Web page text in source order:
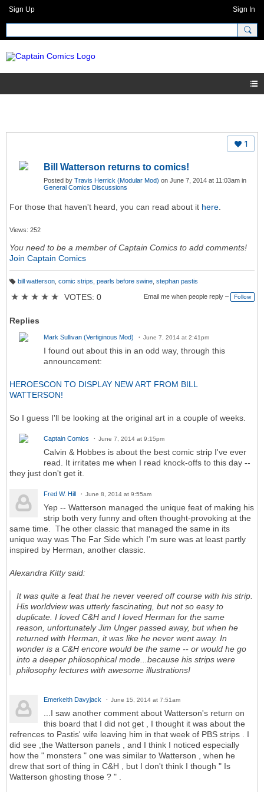
Sign Up Sign In
1
Bill Watterson returns to comics!
Posted by Travis Herrick (Modular Mod) on June 7, 2014 at 11:03am in
General Comics Discussions
For those that haven't heard, you can read about it here.
Views: 252
You need to be a member of Captain Comics to add comments!
Join Captain Comics
g
bill watterson, comic strips pearls before swine, stephan pastis
★ ★ ★ ★ ★ VOTES: 0 Email me when people reply – Follow
Replies
Mark Sullivan (Vertiginous Mod) June 7, 2014 at 2:41pm
I found out about this in an odd way, through this
announcement:
HEROESCON TO DISPLAY NEW ART FROM BILL
WATTERSON!
So I guess I'll be looking at the original art in a couple of weeks.
Captain Comics June 7, 2014 at 9:15pm
Calvin & Hobbes is about the best comic strip I've ever
read. It irritates me when I read knock-offs to this day --
they just don't get it.
Fred W. Hill June 8, 2014 at 9:55am
Yep -- Watterson managed the unique feat of making his
strip both very funny and often thought-provoking at the
same time. The other classic that managed the same in its
unique way was The Far Side which I'm sure was at least partly
inspired by Herman, another classic.
Alexandra Kitty said:
It was quite a feat that he never veered off course with his strip.
His worldview was utterly fascinating, but not so easy to
duplicate. I loved C&H and I loved Herman for the same
reason, unfortunately Jim Unger passed away, but when he
returned with Herman, it was like he never went away. In
wonder is a C&H encore would be the same -- or would he go
into a deeper philosophical mode...because his strips were
philosophy lectures with awesome illustrations!
Emerkeith Davyjack June 15, 2014 at 7:51am
...I saw another comment about Watterson's return on
this board that I did not get , I thought it was about the
refrences to Pastis' wife leaving him in that week of PBS strips . I
did see ,the Watterson panels , and I think I noticed especially
how the " monsters " one was similar to Watterson , when he
drew that sort of thing in C&H , but I don't think I though " Is
Watterson ghosting those ? " .